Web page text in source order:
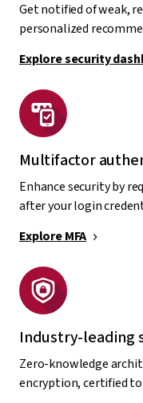
Get notified of weak,
personalized
Explore security
Multifactor
Enhance security by
after your login
Explore MFA
Industry-leading
Zero-knowledge
encryption, certified